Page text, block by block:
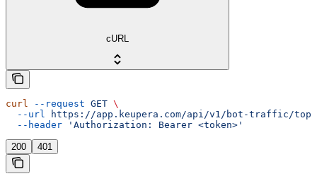
cURL
curl --request GET \
  --url
https://app.keupera.com/api/v1/bot-traffic/top-
  --header
'Authorization: Bearer <token>'
200 401